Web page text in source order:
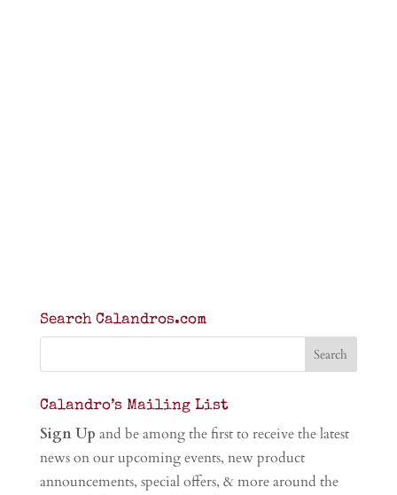
Search Calandros.com
Calandro’s Mailing List
Sign Up and be among the first to receive the latest
news on our upcoming events, new product
announcements, special offers, & more around the